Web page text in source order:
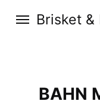
Brisket &
BAHN